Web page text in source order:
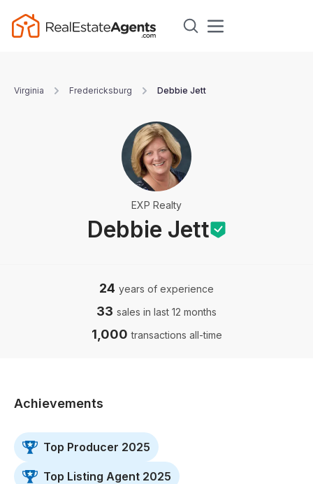
Virginia Fredericksburg Debbie Jett
Debbie Jett
EXP Realty
24 years of experience
33 sales in last 12 months
1,000 transactions all-time
Achievements
Top Producer 2025
Top Listing Agent 2025